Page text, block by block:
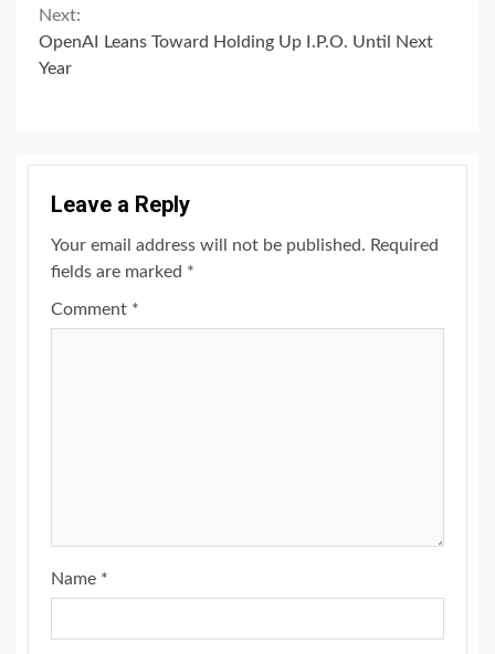
Next:
OpenAI Leans Toward Holding Up I.P.O. Until Next
Year
Leave a Reply
Your email address will not be published. Required
fields are marked *
Comment *
Name *